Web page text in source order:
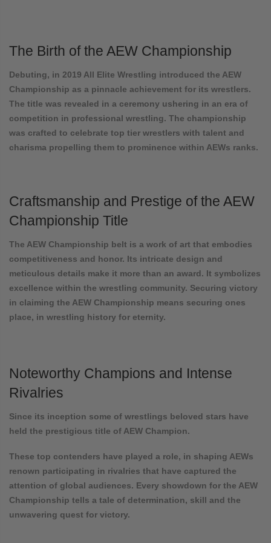
The Birth of the AEW Championship
Debuting, in 2019 All Elite Wrestling introduced the AEW
Championship as a pinnacle achievement for its wrestlers.
The title was revealed in a ceremony ushering in an era of
competition in professional wrestling. The championship
was crafted to celebrate top tier wrestlers with talent and
charisma propelling them to prominence within AEWs ranks.
Craftsmanship and Prestige of the AEW
Championship Title
The AEW Championship belt is a work of art that embodies
competitiveness and honor. Its intricate design and
meticulous details make it more than an award. It symbolizes
excellence within the wrestling community. Securing victory
in claiming the AEW Championship means securing ones
place, in wrestling history for eternity.
Noteworthy Champions and Intense
Rivalries
Since its inception some of wrestlings beloved stars have
held the prestigious title of AEW Champion.
These top contenders have played a role, in shaping AEWs
renown participating in rivalries that have captured the
attention of global audiences. Every showdown for the AEW
Championship tells a tale of determination, skill and the
unwavering quest for victory.